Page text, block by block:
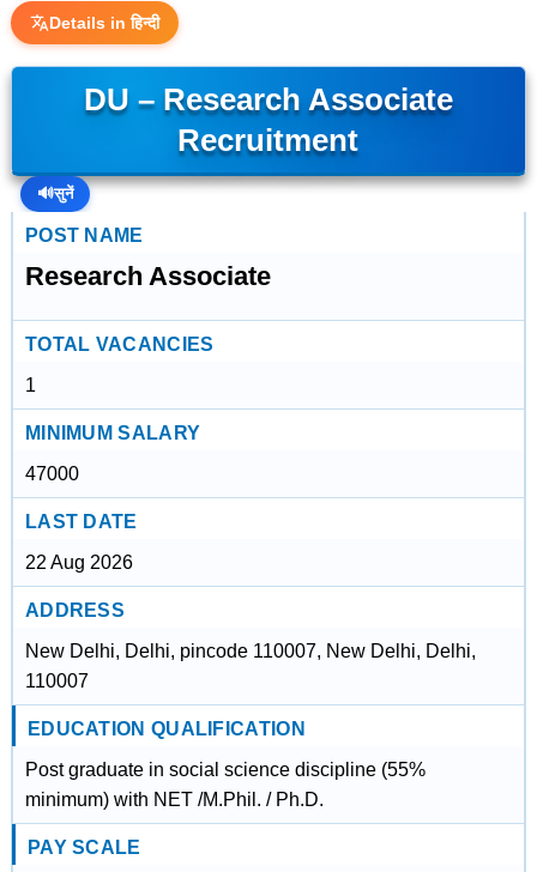
Details in हिन्दी
DU – Research Associate
Recruitment
🔊सुनें
POST NAME
Research Associate
TOTAL VACANCIES
1
MINIMUM SALARY
47000
LAST DATE
22 Aug 2026
ADDRESS
New Delhi, Delhi, pincode 110007, New Delhi, Delhi,
110007
EDUCATION QUALIFICATION
Post graduate in social science discipline (55%
minimum) with NET /M.Phil. / Ph.D.
PAY SCALE